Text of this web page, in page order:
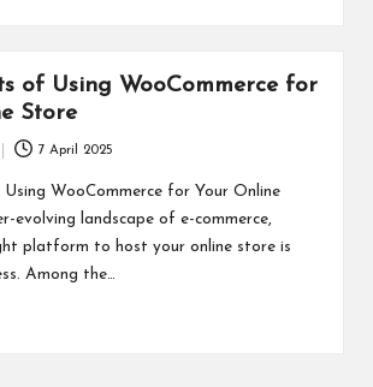
of Using WooCommerce for
Store
7 April 2025
Using WooCommerce for Your Online
evolving landscape of e-commerce,
platform to host your online store is
Among the…